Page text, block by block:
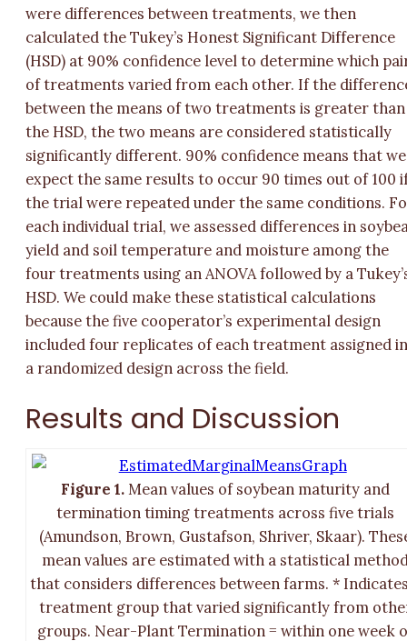
were differences between treatments, we then
calculated the Tukey’s Honest Significant Difference
(HSD) at 90% confidence level to determine which
of treatments varied from each other. If the
between the means of two treatments is greater than
the HSD, the two means are considered statistically
significantly different. 90% confidence means thatwe
expect the same results to occur 90 times out of 100
the trial were repeated under the same conditions.
each individual trial, we assessed differences in
yield and soil temperature and moisture among the
four treatments using an ANOVA followed by a
HSD. We could make these statistical calculations
because the five cooperator’s experimental design
included four replicates of each treatment assigned
a randomized design across the field.
Results and Discussion
Figure 1. Mean values of soybean maturity and
termination timing treatments across five trials
(Amundson, Brown, Gustafson, Shriver, Skaar).
mean values are estimated with a statistical
that considers differences between farms. *
treatment group that varied significantly from
groups. Near-Plant Termination = within one week